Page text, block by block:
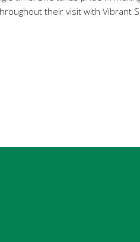
their visit with Vibrant